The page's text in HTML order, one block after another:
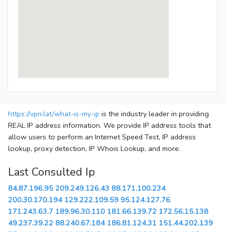
https://vpn.lat/what-is-my-ip is the industry leader in providing
REAL IP address information. We provide IP address tools that
allow users to perform an Internet Speed Test, IP address
lookup, proxy detection, IP Whois Lookup, and more.
Last Consulted Ip
84.87.196.95 209.249.126.43 88.171.100.234
200.30.170.194 129.222.109.59 95.124.127.76
171.243.63.7 189.96.30.110 181.66.139.72 172.56.15.138
49.237.39.22 88.240.67.184 186.81.124.31 151.44.202.139